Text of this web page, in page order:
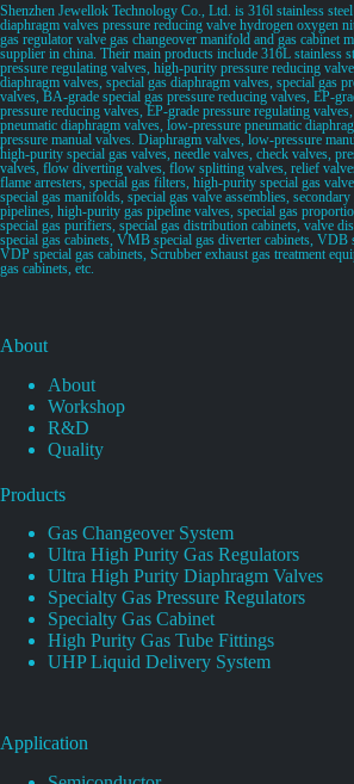
Shenzhen Jewellok Technology Co., Ltd. is 316l stainless
diaphragm valves pressure reducing valve hydrogen oxygen
gas regulator valve gas changeover manifold and gas cabinet
supplier in china. Their main products include 316L stainless
pressure regulating valves, high-purity pressure reducing
diaphragm valves, special gas diaphragm valves, special gas
valves, BA-grade special gas pressure reducing valves, EP-
pressure reducing valves, EP-grade pressure regulating
pneumatic diaphragm valves, low-pressure pneumatic
pressure manual valves. Diaphragm valves, low-pressure
high-purity special gas valves, needle valves, check valves,
valves, flow diverting valves, flow splitting valves, relief
flame arresters, special gas filters, high-purity special gas
special gas manifolds, special gas valve assemblies,
pipelines, high-purity gas pipeline valves, special gas
special gas purifiers, special gas distribution cabinets, valve
special gas cabinets, VMB special gas diverter cabinets, VDB
VDP special gas cabinets, Scrubber exhaust gas treatment
gas cabinets, etc.
About
About
Workshop
R&D
Quality
Products
Gas Changeover System
Ultra High Purity Gas Regulators
Ultra High Purity Diaphragm Valves
Specialty Gas Pressure Regulators
Specialty Gas Cabinet
High Purity Gas Tube Fittings
UHP Liquid Delivery System
Application